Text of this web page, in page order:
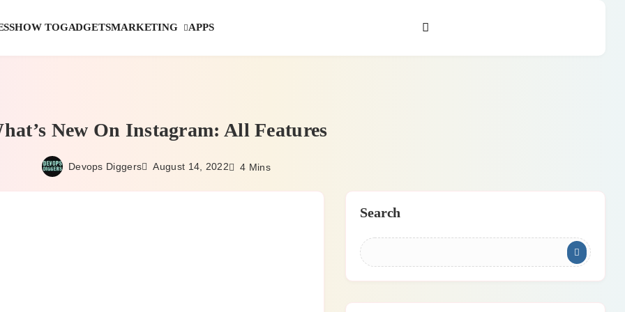
HOW TOGADGETSMARKETING APPS
New On Instagram: All Features
Devops Diggers August 14, 2022 4 Mins
Search